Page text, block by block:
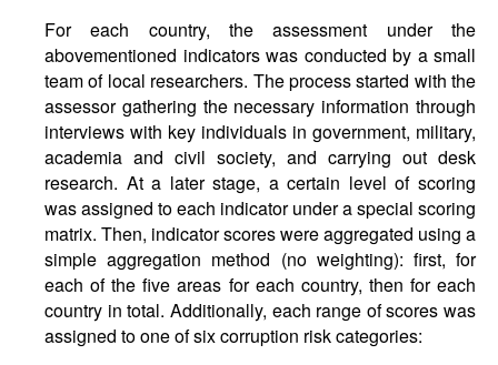
For each country, the assessment under the
abovementioned indicators was conducted by a small
team of local researchers. The process started with the
assessor gathering the necessary information through
interviews with key individuals in government, military,
academia and civil society, and carrying out desk
research. At a later stage, a certain level of scoring
was assigned to each indicator under a special scoring
matrix. Then, indicator scores were aggregated using a
simple aggregation method (no weighting): first, for
each of the five areas for each country, then for each
country in total. Additionally, each range of scores was
assigned to one of six corruption risk categories: